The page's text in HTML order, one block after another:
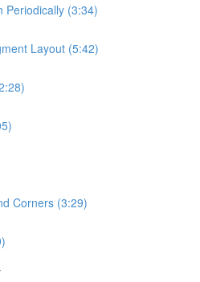
Periodically (3:34)
Layout (5:42)
Corners (3:29)